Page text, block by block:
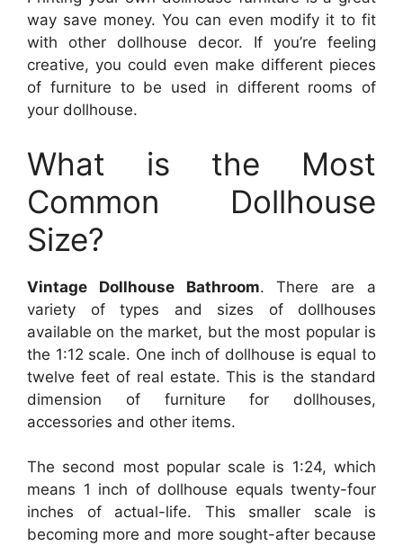
way save money. You can even modify it to fit
with other dollhouse decor. If you’re feeling
creative, you could even make different pieces
of furniture to be used in different rooms of
your dollhouse.
What is the Most
Common Dollhouse
Size?
Vintage Dollhouse Bathroom. There are a
variety of types and sizes of dollhouses
available on the market, but the most popular is
the 1:12 scale. One inch of dollhouse is equal to
twelve feet of real estate. This is the standard
dimension of furniture for dollhouses,
accessories and other items.
The second most popular scale is 1:24, which
means 1 inch of dollhouse equals twenty-four
inches of actual-life. This smaller scale is
becoming more and more sought-after because